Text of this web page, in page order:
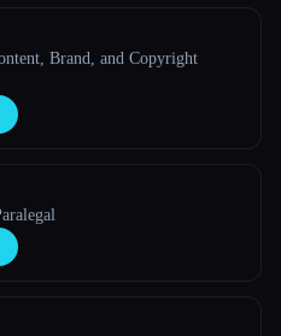
Brand, and Copyright